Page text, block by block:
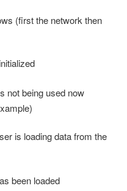
(first the network then
not being used now
is loading data from the
been loaded